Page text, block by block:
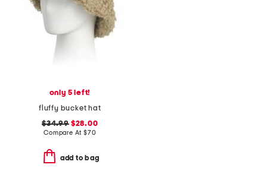
only 5 left!
fluffy bucket hat
$34.99$28.00
Compare At $70
add to bag